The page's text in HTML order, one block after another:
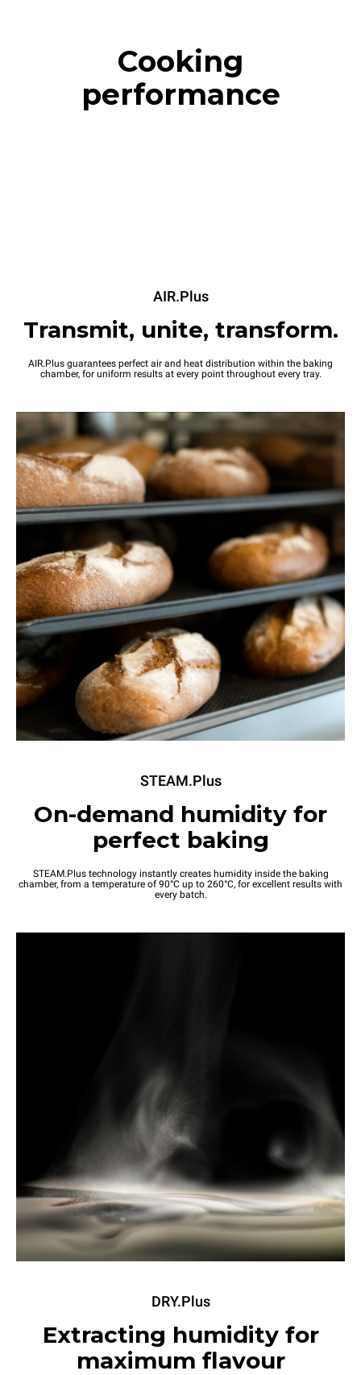
Cooking
performance
AIR.Plus
Transmit, unite, transform.
AIR.Plus guarantees perfect air and heat distribution within the baking
chamber, for uniform results at every point throughout every tray.
STEAM.Plus
On-demand humidity for
perfect baking
STEAM.Plus technology instantly creates humidity inside the baking
chamber, from a temperature of 90°C up to 260°C, for excellent results with
every batch.
DRY.Plus
Extracting humidity for
maximum flavour